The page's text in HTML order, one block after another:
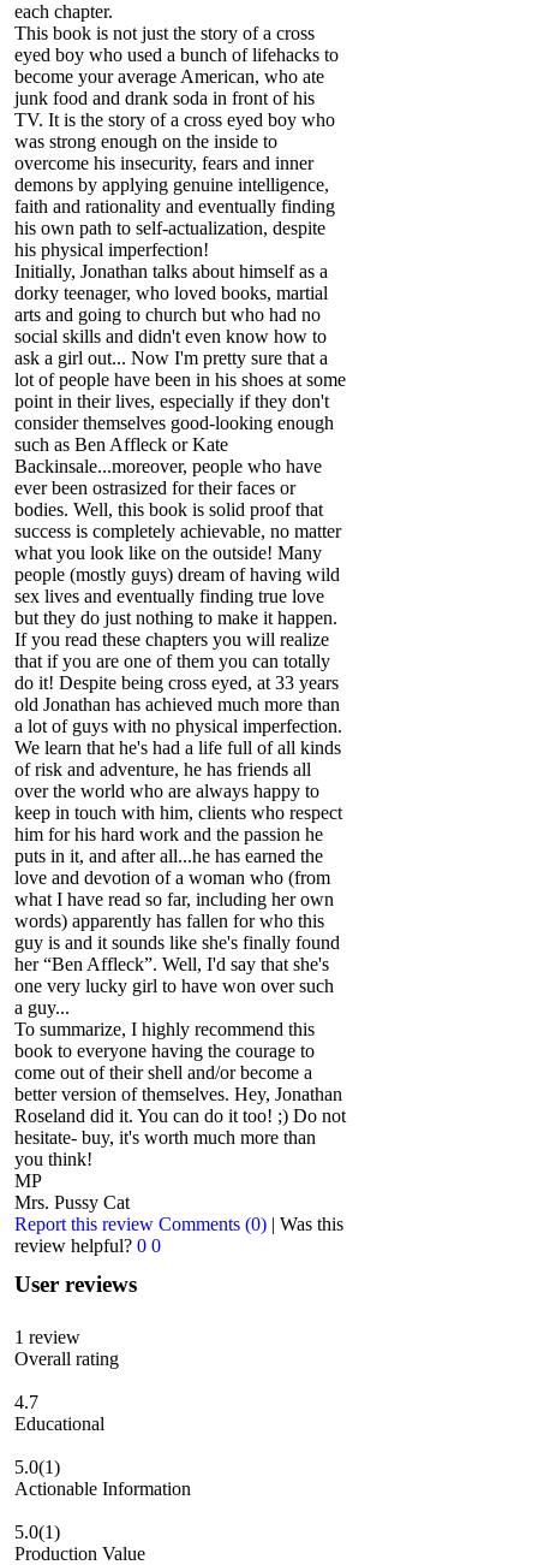
each chapter.
This book is not just the story of a cross
eyed boy who used a bunch of lifehacks to
become your average American, who ate
junk food and drank soda in front of his
TV. It is the story of a cross eyed boy who
was strong enough on the inside to
overcome his insecurity, fears and inner
demons by applying genuine intelligence,
faith and rationality and eventually finding
his own path to self-actualization, despite
his physical imperfection!
Initially, Jonathan talks about himself as a
dorky teenager, who loved books, martial
arts and going to church but who had no
social skills and didn't even know how to
ask a girl out... Now I'm pretty sure that a
lot of people have been in his shoes at some
point in their lives, especially if they don't
consider themselves good-looking enough
such as Ben Affleck or Kate
Backinsale...moreover, people who have
ever been ostrasized for their faces or
bodies. Well, this book is solid proof that
success is completely achievable, no matter
what you look like on the outside! Many
people (mostly guys) dream of having wild
sex lives and eventually finding true love
but they do just nothing to make it happen.
If you read these chapters you will realize
that if you are one of them you can totally
do it! Despite being cross eyed, at 33 years
old Jonathan has achieved much more than
a lot of guys with no physical imperfection.
We learn that he's had a life full of all kinds
of risk and adventure, he has friends all
over the world who are always happy to
keep in touch with him, clients who respect
him for his hard work and the passion he
puts in it, and after all...he has earned the
love and devotion of a woman who (from
what I have read so far, including her own
words) apparently has fallen for who this
guy is and it sounds like she's finally found
her “Ben Affleck”. Well, I'd say that she's
one very lucky girl to have won over such
a guy...
To summarize, I highly recommend this
book to everyone having the courage to
come out of their shell and/or become a
better version of themselves. Hey, Jonathan
Roseland did it. You can do it too! ;) Do not
hesitate- buy, it's worth much more than
you think!
MP
Mrs. Pussy Cat
Report this review Comments (0) | Was this
review helpful? 0 0
User reviews
1 review
Overall rating
4.7
Educational
5.0(1)
Actionable Information
5.0(1)
Production Value